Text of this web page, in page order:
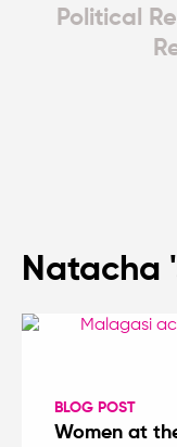
Political
Natacha
BLOG POST
Women at